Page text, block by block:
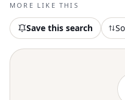
MORE LIKE THIS
Save this search